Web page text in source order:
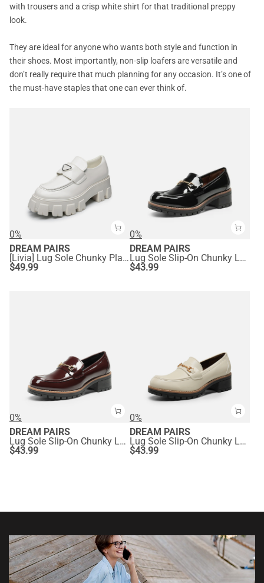
with trousers and a crisp white shirt for that traditional preppy
look.
They are ideal for anyone who wants both style and function in
their shoes. Most importantly, non-slip loafers are versatile and
don’t really require that much planning for any occasion. It’s one of
the must-have staples that one can ever think of.
0%
DREAM PAIRS
[Livia] Lug Sole Chunky Platform Loafers
$49.99
0%
DREAM PAIRS
Lug Sole Slip-On Chunky Loafers
$43.99
0%
DREAM PAIRS
Lug Sole Slip-On Chunky Loafers
$43.99
0%
DREAM PAIRS
Lug Sole Slip-On Chunky Loafers
$43.99